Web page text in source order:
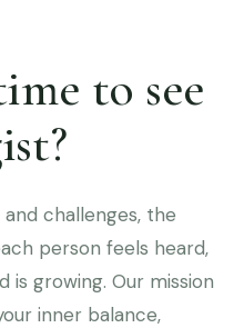
to see
challenges, the
person feels heard,
growing. Our mission
inner balance,